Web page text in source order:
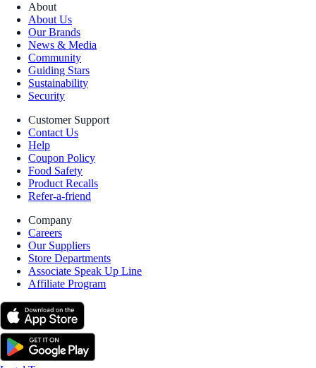
About
About Us
Our Brands
News & Media
Community
Guiding Stars
Sustainability
Security
Customer Support
Contact Us
Help
Coupon Policy
Food Safety
Product Recalls
Refer-a-friend
Company
Careers
Our Suppliers
Store Departments
Associate Speak Up Line
Affiliate Program